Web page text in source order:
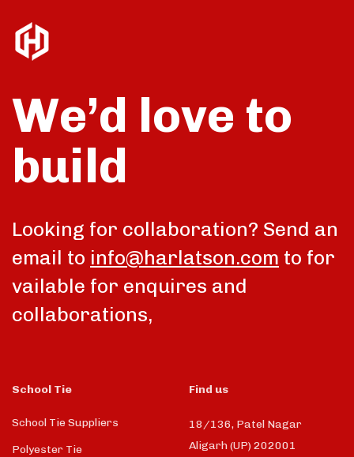
We’d love to
build
Looking for collaboration? Send an
email to info@harlatson.com to for
vailable for enquires and
collaborations,
School Tie
School Tie Suppliers
Polyester Tie
Find us
18/136, Patel Nagar
Aligarh (UP) 202001